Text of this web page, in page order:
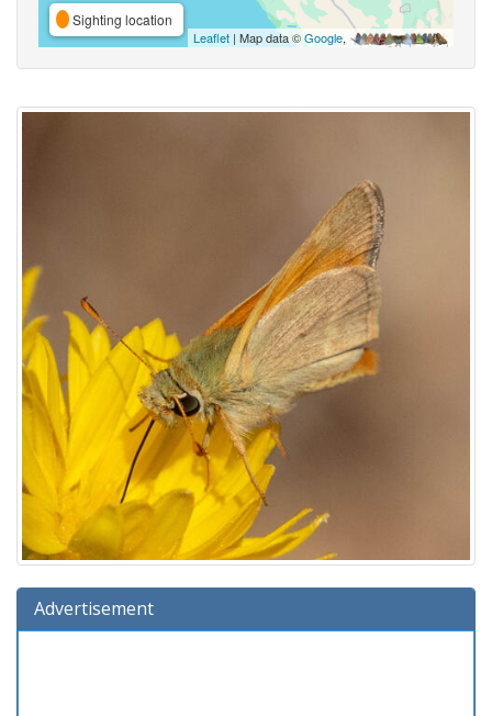
Sighting location
Leaflet | Map data ©Google,
Advertisement